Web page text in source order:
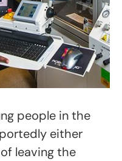
people in the
either
leaving the